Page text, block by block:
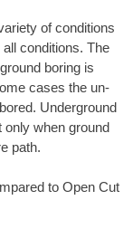
of conditions
conditions. The
boring is
cases the un-
Underground
only when ground
path.
to Open Cut